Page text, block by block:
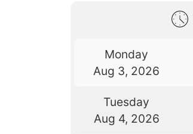
Monday
Aug 3, 2026
Tuesday
Aug 4, 2026